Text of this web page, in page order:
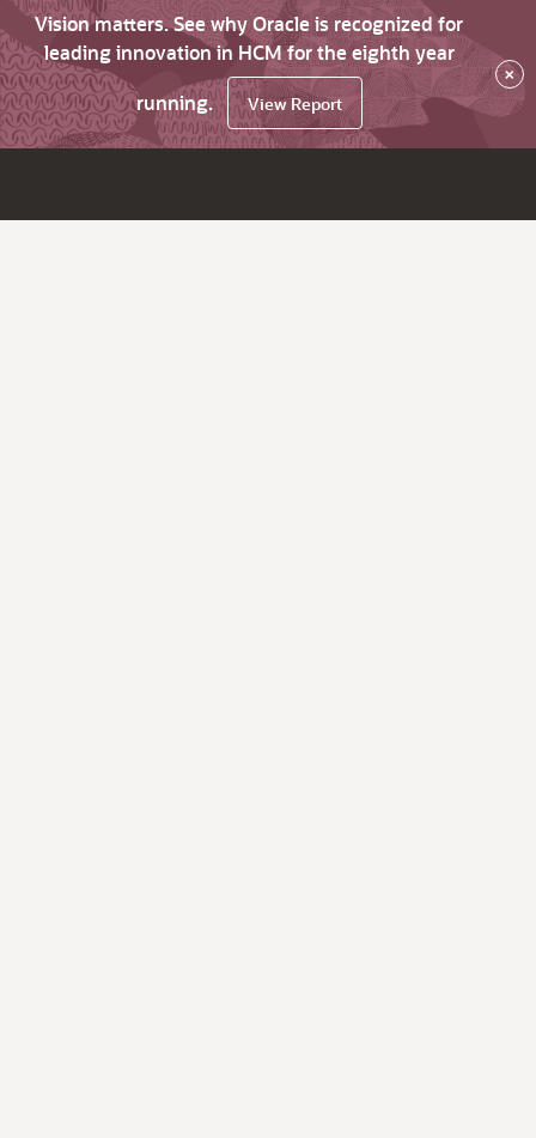
Vision matters. See why Oracle is recognized for
leading innovation in HCM for the eighth year
running.
View Report
×